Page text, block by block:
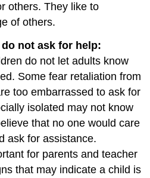
others. They like to
of others.
not ask for help:
do not let adults know
Some fear retaliation from
too embarrassed to ask for
isolated may not know
that no one would care
ask for assistance.
for parents and teacher
that may indicate a child is